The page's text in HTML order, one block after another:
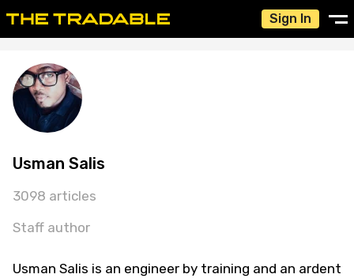
Sign In
Usman Salis
3098 articles
Staff author
Usman Salis is an engineer by training and an ardent